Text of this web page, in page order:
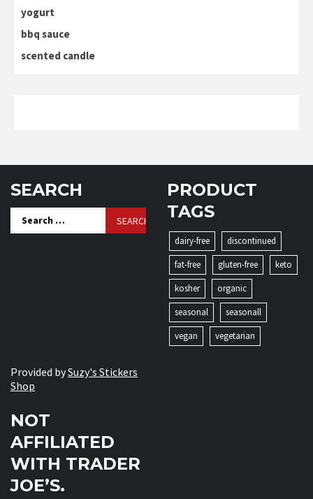
yogurt
bbq sauce
scented candle
SEARCH
Search
for:
PRODUCT
TAGS
dairy-free
discontinued
fat-free
gluten-free
keto
kosher
organic
seasonal
seasonall
vegan
vegetarian
Provided bySuzy's Stickers
Shop
NOT
AFFILIATED
WITH TRADER
JOE’S.